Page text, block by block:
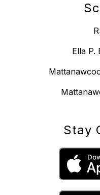
Ella P.
Stay